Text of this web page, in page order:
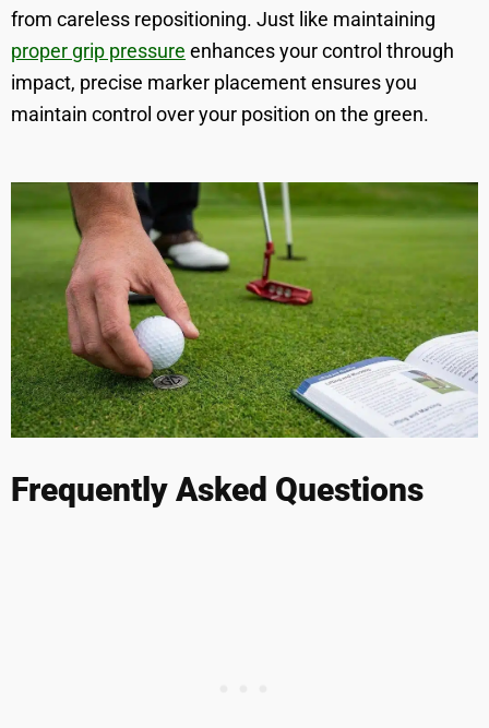
from careless repositioning. Just like maintaining
proper grip pressure enhances your control through
impact, precise marker placement ensures you
maintain control over your position on the green.
Frequently Asked Questions